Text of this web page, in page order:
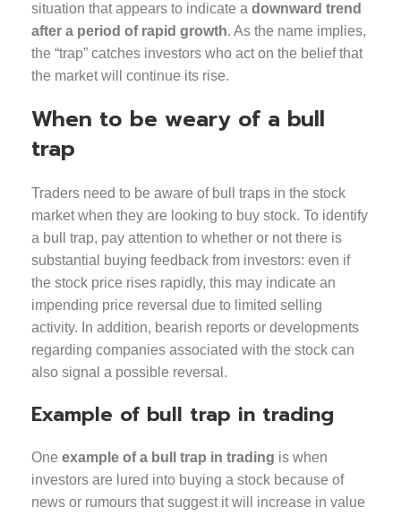
situation that appears to indicate a downward trend
after a period of rapid growth. As the name implies,
the “trap” catches investors who act on the belief that
the market will continue its rise.
When to be weary of a bull
trap
Traders need to be aware of bull traps in the stock
market when they are looking to buy stock. To identify
a bull trap, pay attention to whether or not there is
substantial buying feedback from investors: even if
the stock price rises rapidly, this may indicate an
impending price reversal due to limited selling
activity. In addition, bearish reports or developments
regarding companies associated with the stock can
also signal a possible reversal.
Example of bull trap in trading
One example of a bull trap in trading is when
investors are lured into buying a stock because of
news or rumours that suggest it will increase in value